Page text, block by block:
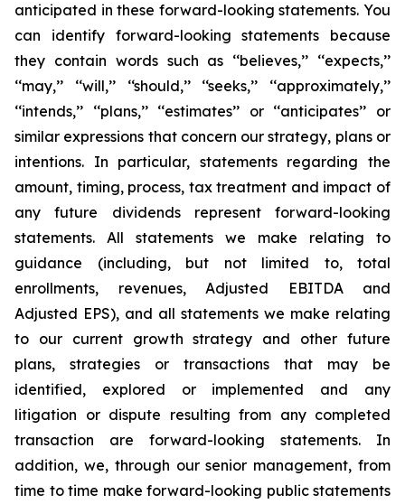
anticipated in these forward-looking statements. You
can identify forward-looking statements because
they contain words such as ‘‘believes,’’ ‘‘expects,’’
‘‘may,’’ ‘‘will,’’ ‘‘should,’’ ‘‘seeks,’’ ‘‘approximately,’’
‘‘intends,’’ ‘‘plans,’’ ‘‘estimates’’ or ‘‘anticipates’’ or
similar expressions that concern our strategy, plans or
intentions. In particular, statements regarding the
amount, timing, process, tax treatment and impact of
any future dividends represent forward-looking
statements. All statements we make relating to
guidance (including, but not limited to, total
enrollments, revenues, Adjusted EBITDA and
Adjusted EPS), and all statements we make relating
to our current growth strategy and other future
plans, strategies or transactions that may be
identified, explored or implemented and any
litigation or dispute resulting from any completed
transaction are forward-looking statements. In
addition, we, through our senior management, from
time to time make forward-looking public statements